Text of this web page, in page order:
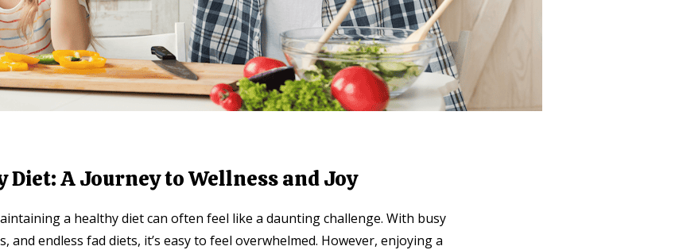
Diet: A Journey to Wellness and Joy
a healthy diet can often feel like a daunting challenge. With busy
and endless fad diets, it’s easy to feel overwhelmed. However, enjoying a